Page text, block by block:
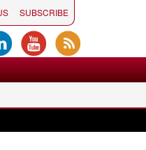
SUBSCRIBE
blend of spirituality and struggle